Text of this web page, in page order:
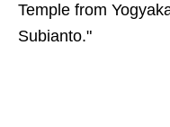
Temple from
Subianto."